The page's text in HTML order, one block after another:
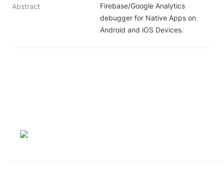
Abstract
Firebase/Google Analytics
debugger for Native Apps on
Android and iOS Devices.